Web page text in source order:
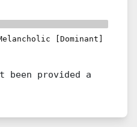
[Dominant]
provided a